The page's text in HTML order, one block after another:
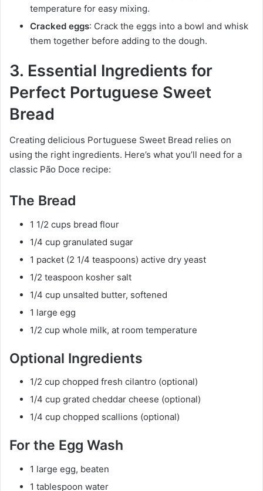
temperature for easy mixing.
Cracked eggs: Crack the eggs into a bowl and whisk
them together before adding to the dough.
3. Essential Ingredients for
Perfect Portuguese Sweet
Bread
Creating delicious Portuguese Sweet Bread relies on
using the right ingredients. Here’s what you’ll need for a
classic Pão Doce recipe:
The Bread
1 1/2 cups bread flour
1/4 cup granulated sugar
1 packet (2 1/4 teaspoons) active dry yeast
1/2 teaspoon kosher salt
1/4 cup unsalted butter, softened
1 large egg
1/2 cup whole milk, at room temperature
Optional Ingredients
1/2 cup chopped fresh cilantro (optional)
1/4 cup grated cheddar cheese (optional)
1/4 cup chopped scallions (optional)
For the Egg Wash
1 large egg, beaten
1 tablespoon water